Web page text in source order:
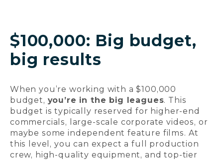
$100,000: Big budget,
big results
When you’re working with a $100,000
budget, you’re in the big leagues. This
budget is typically reserved for higher-end
commercials, large-scale corporate videos, or
maybe some independent feature films. At
this level, you can expect a full production
crew, high-quality equipment, and top-tier